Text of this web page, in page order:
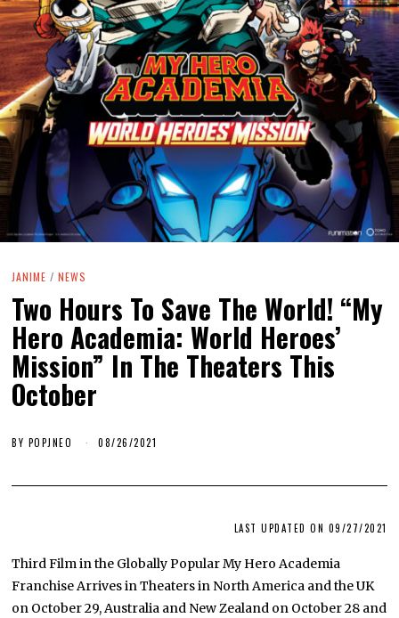
JANIME / NEWS
Two Hours To Save The World! “My
Hero Academia: World Heroes’
Mission” In The Theaters This
October
BY POPJNEO 08/26/2021
LAST UPDATED ON 09/27/2021
Third Film in the Globally Popular My Hero Academia
Franchise Arrives in Theaters in North America and the UK
on October 29, Australia and New Zealand on October 28 and